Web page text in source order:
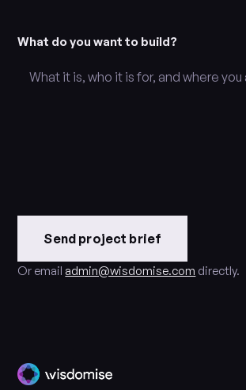
What do you want to build?
Send project brief
Or email admin@wisdomise.com directly.